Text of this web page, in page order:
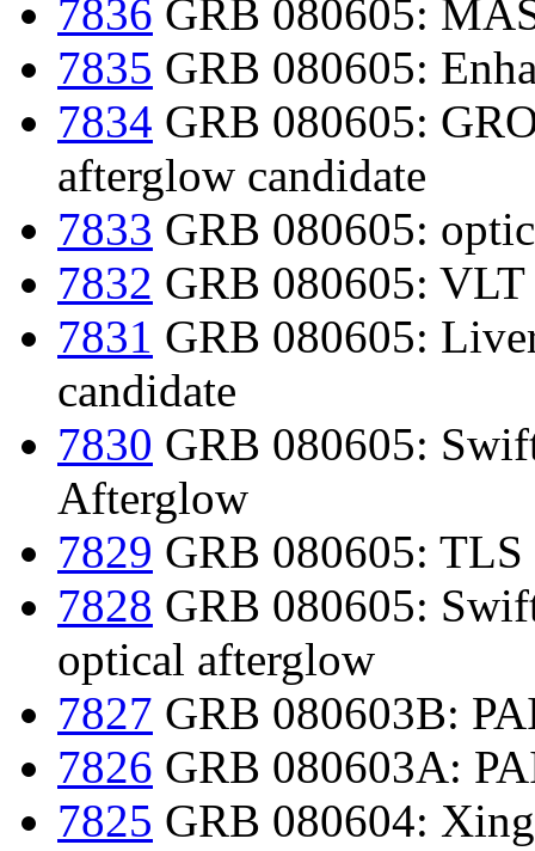
7836 GRB 080605:
7835 GRB 080605:
7834 GRB 080605:
afterglow candidate
7833 GRB 080605:
7832 GRB 080605:
7831 GRB 080605:
candidate
7830 GRB 080605:
Afterglow
7829 GRB 080605:
7828 GRB 080605:
optical afterglow
7827 GRB 080603B:
7826 GRB 080603A:
7825 GRB 080604: